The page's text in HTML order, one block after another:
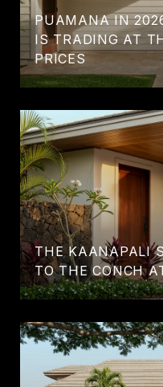
PUAMANA IN
IS TRADING AT
PRICES
THE KAANAPALI
TO THE CONCH